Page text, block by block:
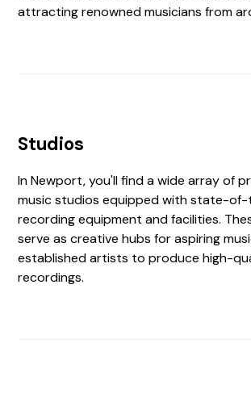
attracting renowned musicians from
Studios
In Newport, you'll find a wide array of
music studios equipped with state-
recording equipment and facilities.
serve as creative hubs for aspiring
established artists to produce high-
recordings.